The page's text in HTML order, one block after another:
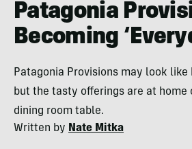
Patagonia
Becoming
Patagonia Provisions may look
but the tasty offerings are at home
dining room table.
Written by Nate Mitka